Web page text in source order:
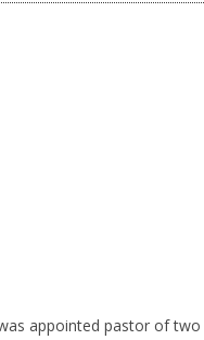
appointed pastor of two